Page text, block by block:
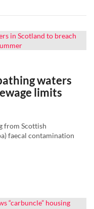
waters
limits
from Scottish
faecal contamination